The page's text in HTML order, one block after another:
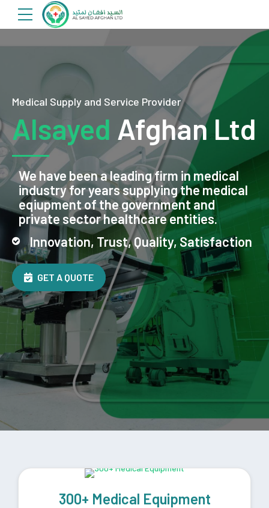
Medical Supply and Service Provider
Alsayed Afghan Ltd
We have been a leading firm in medical
industry for years supplying the medical
eqiupment of the government and
private sector healthcare entities.
Innovation, Trust, Quality, Satisfaction
GET A QUOTE
300+ Medical Equipment